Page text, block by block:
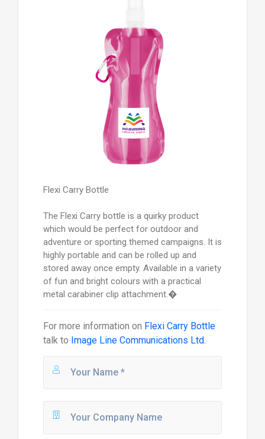
Flexi Carry Bottle
The Flexi Carry bottle is a quirky product
which would be perfect for outdoor and
adventure or sporting themed campaigns. It is
highly portable and can be rolled up and
stored away once empty. Available in a variety
of fun and bright colours with a practical
metal carabiner clip attachment.�
For more information on Flexi Carry Bottle
talk to Image Line Communications Ltd.